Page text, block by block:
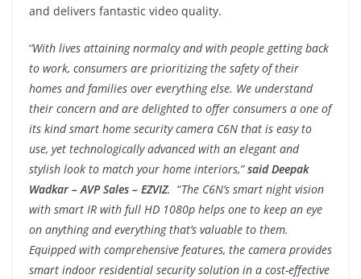
and delivers fantastic video quality.
‘’With lives attaining normalcy and with people getting back
to work, consumers are prioritizing the safety of their
homes and families over everything else. We understand
their concern and are delighted to offer consumers a one of
its kind smart home security camera C6N that is easy to
use, yet technologically advanced with an elegant and
stylish look to match your home interiors,”said Deepak
Wadkar – AVP Sales – EZVIZ. “The C6N’s smart night vision
with smart IR with full HD 1080p helps one to keep an eye
on anything and everything that’s valuable to them.
Equipped with comprehensive features, the camera provides
smart indoor residential security solution in a cost-effective